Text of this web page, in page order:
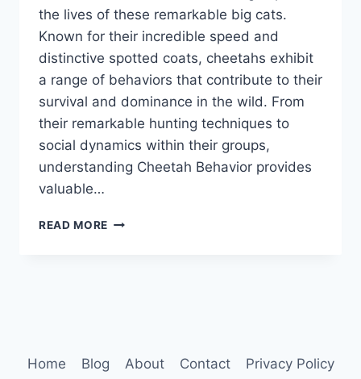
the lives of these remarkable big cats.
Known for their incredible speed and
distinctive spotted coats, cheetahs exhibit
a range of behaviors that contribute to their
survival and dominance in the wild. From
their remarkable hunting techniques to
social dynamics within their groups,
understanding Cheetah Behavior provides
valuable…
READ MORE CHEETAH
Home Blog About Contact
Privacy Policy